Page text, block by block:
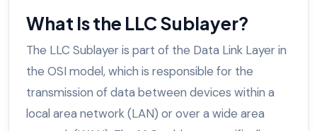
What Is the LLC Sublayer?
The LLC Sublayer is part of the Data Link Layer in
the OSI model, which is responsible for the
transmission of data between devices within a
local area network (LAN) or over a wide area